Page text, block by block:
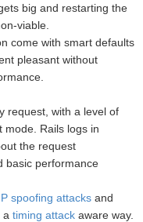
big and restarting the
viable.
come with smart defaults
pleasant without
request, with a level of
mode. Rails logs in
the request
basic performance
spoofing attacks and
a timing attack aware way.